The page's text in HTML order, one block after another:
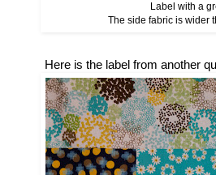
Label with a
The side fabric is wider
Here is the label from another